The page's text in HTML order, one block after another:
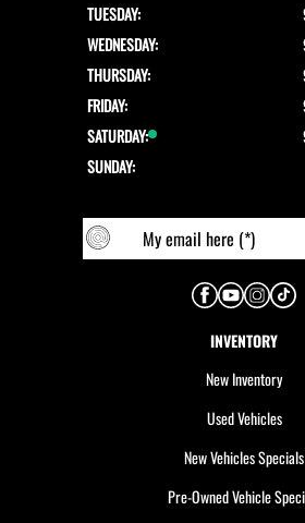
TUESDAY:
WEDNESDAY:
THURSDAY:
FRIDAY:
SATURDAY:
SUNDAY:
INVENTORY
New Inventory
Used Vehicles
New Vehicles Specials
Pre-Owned Vehicle